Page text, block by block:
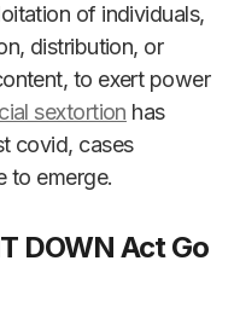
of individuals,
distribution, or
to exert power
sextortion has
covid, cases
to emerge.
DOWN Act Go